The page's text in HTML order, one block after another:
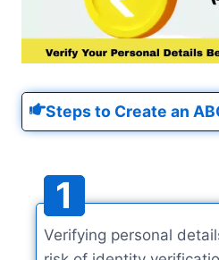
Steps to Create an
1
Verifying personal